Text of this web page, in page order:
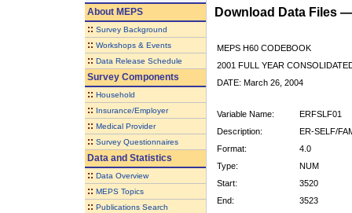
AboutMEPS
:: Survey Background
:: Workshops & Events
:: Data Release Schedule
Survey Components
:: Household
:: Insurance/Employer
:: Medical Provider
:: Survey Questionnaires
Data and Statistics
:: Data Overview
:: MEPS Topics
:: Publications Search
Download Data Files
MEPS H60 CODEBOOK
2001 FULL YEAR
DATE: March 26, 2004
Variable Name:
ERFSLF01
Description:
ER-SELF/
Format:
4.0
Type:
NUM
Start:
3520
End:
3523